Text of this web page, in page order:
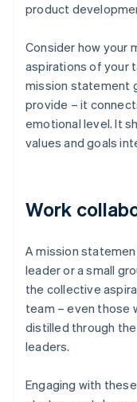
product
Consider how your
aspirations of your
mission statement
provide – it
emotional level. It
values and goals
Work
A mission
leader or a small
the collective
team – even those
distilled through
leaders.
Engaging with